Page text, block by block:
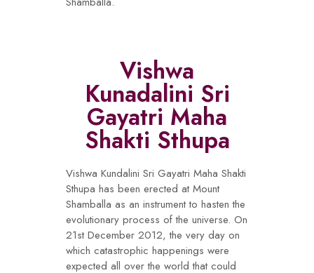
Vishwa
Kunadalini Sri
Gayatri Maha
Shakti Sthupa
Vishwa Kundalini Sri Gayatri Maha Shakti
Sthupa has been erected at Mount
Shamballa as an instrument to hasten the
evolutionary process of the universe. On
21st December 2012, the very day on
which catastrophic happenings were
expected all over the world that could